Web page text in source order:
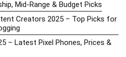
Mid-Range & Budget Picks
Creators 2025 – Top Picks for
– Latest Pixel Phones, Prices &